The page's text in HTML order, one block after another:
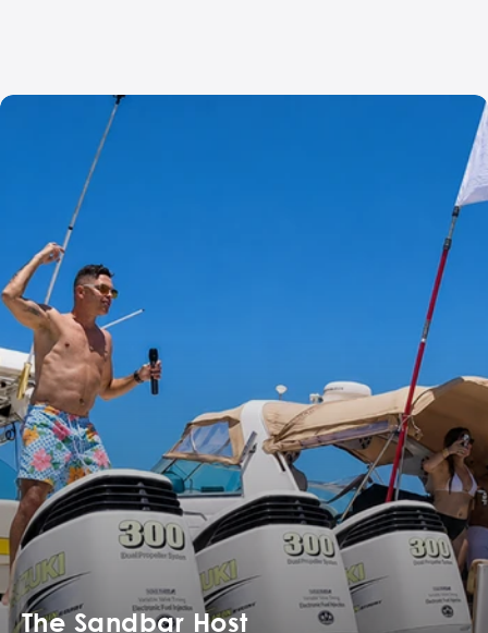
The Sandbar Host